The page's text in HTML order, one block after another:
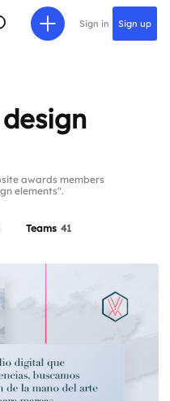
Sign in Sign up
awards members
elements".
Teams 41